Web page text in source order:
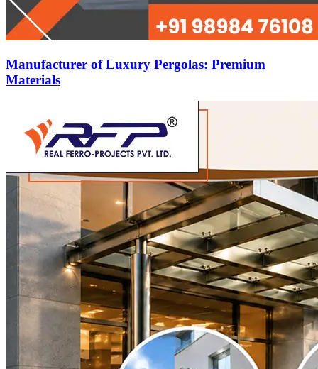
Manufacturer of Luxury Pergolas: Premium
Materials